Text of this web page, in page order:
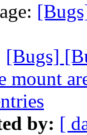
[Bugs]
mount
by: [